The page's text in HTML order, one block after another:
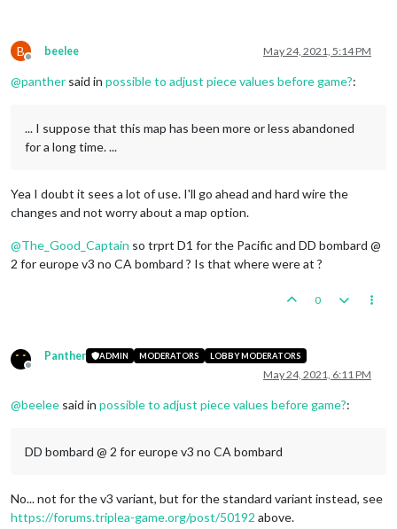
B
Offline
beelee May 24, 2021, 5:14 PM
@panther said in possible to adjust piece values before game?:
... I suppose that this map has been more or less abandoned
for a long time. ...
Yea I doubt it sees a lot of use. I'll go ahead and hard wire the
changes and not worry about a map option.
@The_Good_Captain so trprt D1 for the Pacific and DD bombard @
2 for europe v3 no CA bombard ? Is that where were at ?
0
Offline
Panther ADMIN MODERATORS LOBBY MODERATORS
May 24, 2021, 6:11 PM
@beelee said in possible to adjust piece values before game?:
DD bombard @ 2 for europe v3 no CA bombard
No... not for the v3 variant, but for the standard variant instead, see
https://forums.triplea-game.org/post/50192 above.